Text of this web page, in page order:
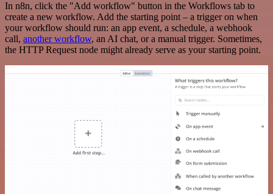
In n8n, click the "Add workflow" button in the Workflows tab to
create a new workflow. Add the starting point – a trigger on when
your workflow should run: an app event, a schedule, a webhook
call, another workflow, an AI chat, or a manual trigger. Sometimes,
the HTTP Request node might already serve as your starting point.